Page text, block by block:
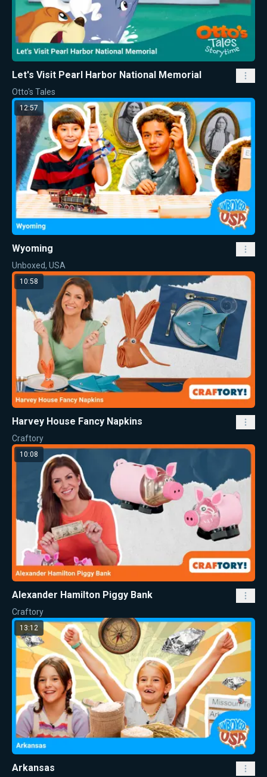
Let's Visit Pearl Harbor National Memorial
Otto's Tales
12:57
Wyoming
Unboxed, USA
10:58
Harvey House Fancy Napkins
Craftory
10:08
Alexander Hamilton Piggy Bank
Craftory
13:12
Arkansas